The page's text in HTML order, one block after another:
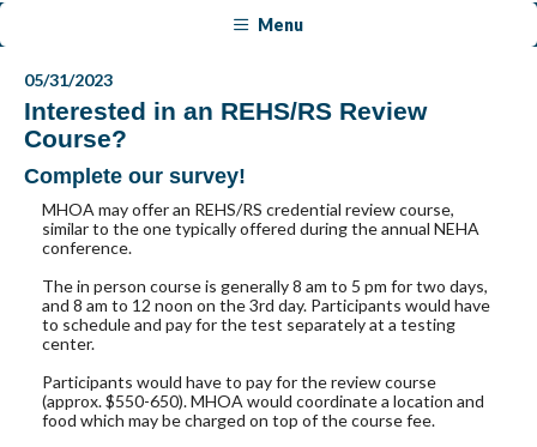
Menu
05/31/2023
Interested in an REHS/RS Review
Course?
Complete our survey!
MHOA may offer an REHS/RS credential review course,
similar to the one typically offered during the annual NEHA
conference.
The in person course is generally 8 am to 5 pm for two days,
and 8 am to 12 noon on the 3rd day. Participants would have
to schedule and pay for the test separately at a testing
center.
Participants would have to pay for the review course
(approx. $550-650). MHOA would coordinate a location and
food which may be charged on top of the course fee.